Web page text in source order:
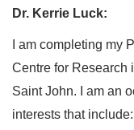
Dr. Kerrie Luck:
I am completing my
Centre for Research
Saint John. I am an
interests that